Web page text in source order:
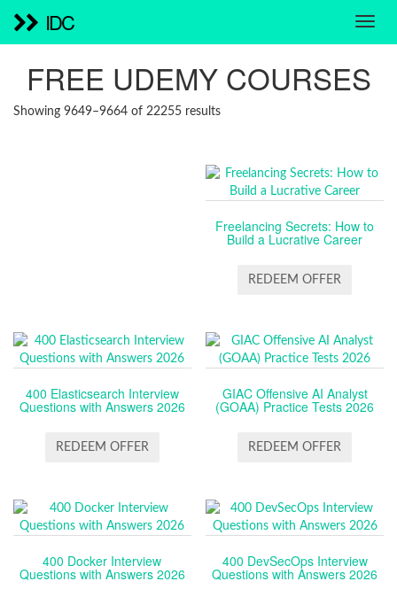
IDC
FREE UDEMY COURSES
Showing 9649–9664 of 22255 resultsSORTED
Freelancing Secrets: How to
Build a Lucrative Career
REDEEM OFFER
400 Elasticsearch Interview
Questions with Answers 2026
REDEEM OFFER
GIAC Offensive AI Analyst
(GOAA) Practice Tests 2026
REDEEM OFFER
400 Docker Interview
Questions with Answers 2026
400 DevSecOps Interview
Questions with Answers 2026